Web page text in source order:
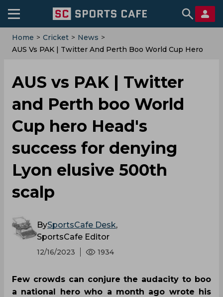
Home > Cricket > News >
AUS Vs PAK | Twitter And Perth Boo World Cup Hero
AUS vs PAK | Twitter
and Perth boo World
Cup hero Head's
success for denying
Lyon elusive 500th
scalp
BySportsCafe Desk,
SportsCafe Editor
12/16/2023 1934
Few crowds can conjure the audacity to boo
a national hero who a month ago wrote his